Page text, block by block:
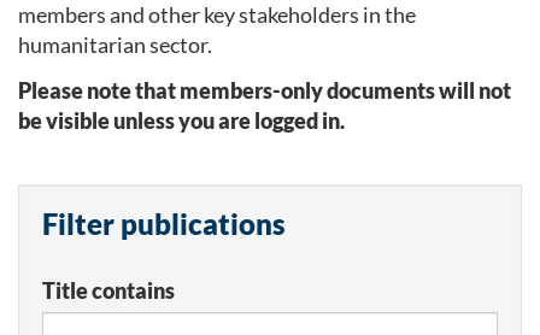
members and other key stakeholders in the
humanitarian sector.
Please note that members-only documents will not
be visible unless you are logged in.
Filter publications
Title contains